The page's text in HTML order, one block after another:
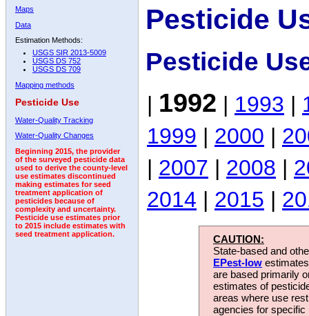
Maps
Data
Estimation Methods:
USGS SIR 2013-5009
USGS DS 752
USGS DS 709
Mapping methods
Pesticide Use
Water-Quality Tracking
Water-Quality Changes
Beginning 2015, the provider
of the surveyed pesticide data
used to derive the county-level
use estimates discontinued
making estimates for seed
treatment application of
pesticides because of
complexity and uncertainty.
Pesticide use estimates prior
to 2015 include estimates with
seed treatment application.
Pesticide
Pesticide
| 1992 | 1993 |
1999 | 2000 |
| 2007 | 2008 |
2014 | 2015 |
CAUTION:
State-based and
EPest-low
are based primarily
estimates of
areas where use
agencies for